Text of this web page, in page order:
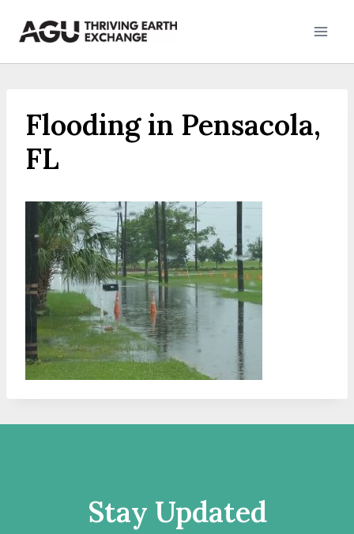
Flooding in Pensacola,
FL
Stay Updated